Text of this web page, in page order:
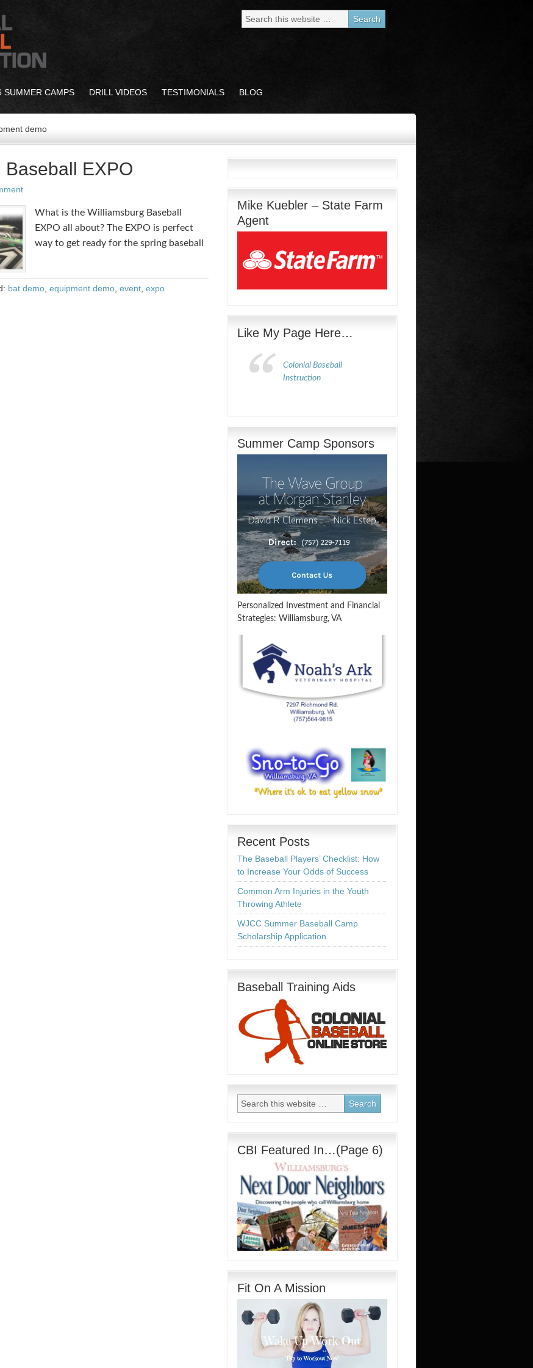
SUMMER CAMPS DRILL VIDEOS TESTIMONIALS BLOG
demo
EXPO
What is the Williamsburg Baseball
EXPO all about? The EXPO is perfect
way to get ready for the spring baseball
bat demo equipment demo event expo
Mike Kuebler – State Farm
Agent
Like My Page Here…
Colonial Baseball
Instruction
Summer Camp Sponsors
Personalized Investment and Financial
Strategies: Williamsburg, VA
Recent Posts
The Baseball Players’ Checklist: How
to Increase Your Odds of Success
Common Arm Injuries in the Youth
Throwing Athlete
WJCC Summer Baseball Camp
Scholarship Application
Baseball Training Aids
CBI Featured In…(Page 6)
Fit On A Mission